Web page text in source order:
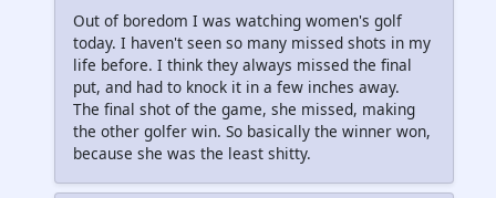
Out of boredom I was watching women's golf
today. I haven't seen so many missed shots in my
life before. I think they always missed the final
put, and had to knock it in a few inches away.
The final shot of the game, she missed, making
the other golfer win. So basically the winner won,
because she was the least shitty.